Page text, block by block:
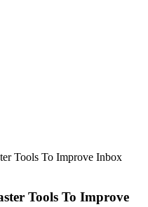
Tools To Improve Inbox
Tools To Improve